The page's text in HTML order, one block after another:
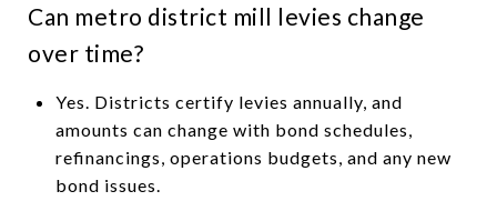
Can metro district mill levies change
over time?
Yes. Districts certify levies annually, and
amounts can change with bond schedules,
refinancings, operations budgets, and any new
bond issues.